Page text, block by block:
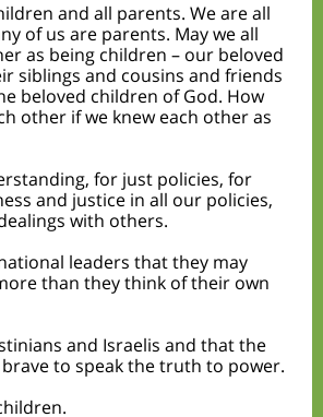
and all parents. We are all
of us are parents. May we all
as being children – our beloved
siblings and cousins and friends
beloved children of God. How
other if we knew each other as
for just policies, for
and justice in all our policies,
with others.
leaders that they may
than they think of their own
and Israelis and that the
to speak the truth to power.